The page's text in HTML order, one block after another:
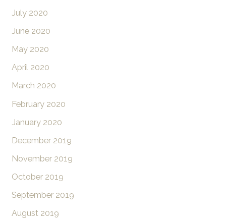
July 2020
June 2020
May 2020
April 2020
March 2020
February 2020
January 2020
December 2019
November 2019
October 2019
September 2019
August 2019